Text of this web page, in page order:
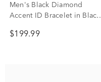
Men's Black Diamond
Accent ID Bracelet in Black
Steel, 8.25"
$199.99